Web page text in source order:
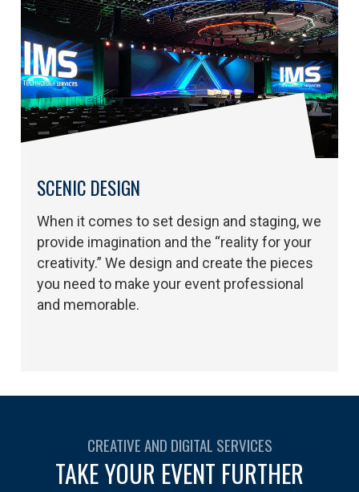
SCENIC DESIGN
When it comes to set design and staging, we
provide imagination and the “reality for your
creativity.” We design and create the pieces
you need to make your event professional
and memorable.
CREATIVE AND DIGITAL SERVICES
TAKE YOUR EVENT FURTHER